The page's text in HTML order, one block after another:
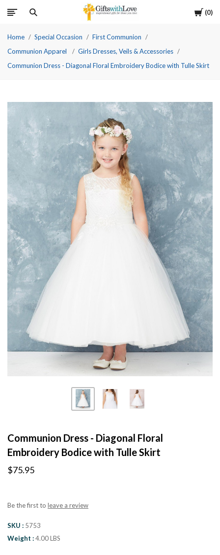
Cart
0
Home Special Occasion
First Communion
Communion Apparel
Girls Dresses, Veils & Accessories
Communion Dress - Diagonal Floral Embroidery Bodice with Tulle Skirt
Communion Dress - Diagonal Floral
Embroidery Bodice with Tulle Skirt
$75.95
Be the first to leave a review
SKU
5753
Weight
4.00 LBS